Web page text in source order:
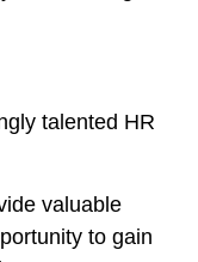
talented HR
valuable
to gain